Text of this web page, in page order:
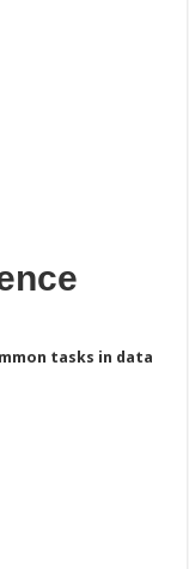
tasks in data